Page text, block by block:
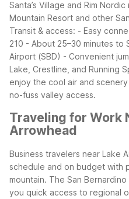
Santa’s Village and Rim
Mountain Resort and other
Transit & access: - Easy
210 - About 25–30 minutes to
Airport (SBD) - Convenient
Lake, Crestline, and Running
enjoy the cool air and
no-fuss valley access.
Traveling for Work
Arrowhead
Business travelers near Lake
schedule and on budget with
mountain. The San
you quick access to regional